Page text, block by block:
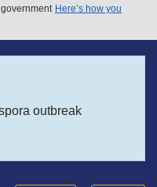
Here’s how you
outbreak